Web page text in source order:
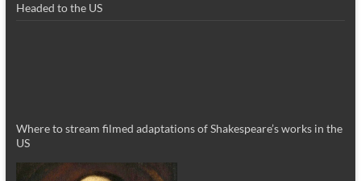
Headed to the US
Where to stream filmed adaptations of Shakespeare’s works in the
US